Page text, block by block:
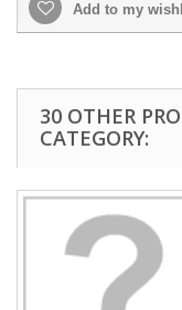
Add to my
30 OTHER
CATEGORY: